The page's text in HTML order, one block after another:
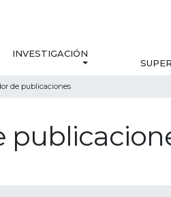
INVESTIGACIÓN
de publicaciones